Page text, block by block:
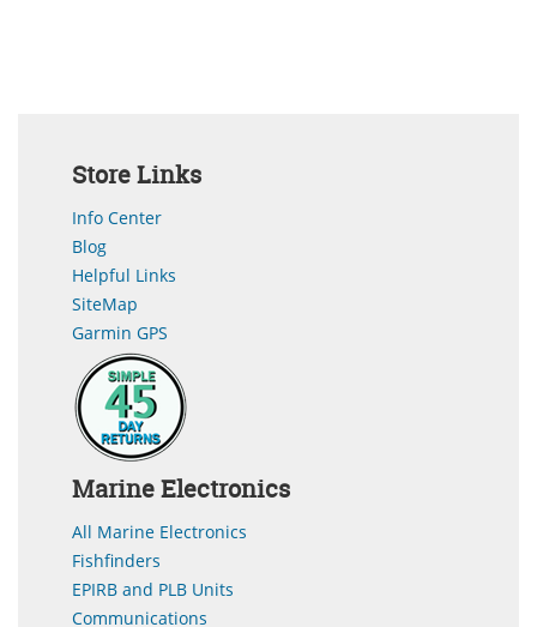
Store Links
Info Center
Blog
Helpful Links
SiteMap
Garmin GPS
Marine Electronics
All Marine Electronics
Fishfinders
EPIRB and PLB Units
Communications